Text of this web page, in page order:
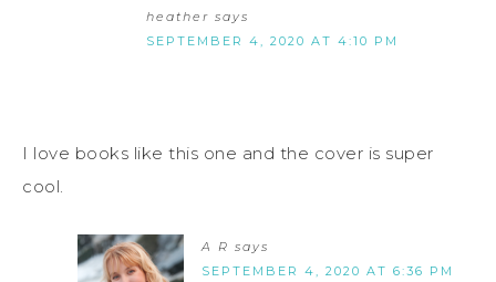
heather says
SEPTEMBER 4, 2020 AT 4:10 PM
I love books like this one and the cover is super
cool.
A R says
SEPTEMBER 4, 2020 AT 6:36 PM